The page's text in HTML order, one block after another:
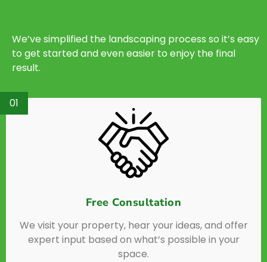
We’ve simplified the landscaping process so it’s easy
to get started and even easier to enjoy the final
result.
01
Free Consultation
We visit your property, hear your ideas, and offer
expert input based on what’s possible in your
space.